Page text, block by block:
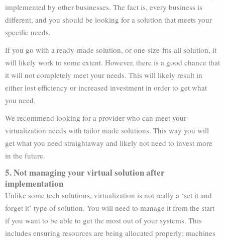
implemented by other businesses. The fact is, every business is
different, and you should be looking for a solution that meets your
specific needs.
If you go with a ready-made solution, or one-size-fits-all solution, it
will likely work to some extent. However, there is a good chance that
it will not completely meet your needs. This will likely result in
either lost efficiency or increased investment in order to get what
you need.
We recommend looking for a provider who can meet your
virtualization needs with tailor made solutions. This way you will
get what you need straightaway and likely not need to invest more
in the future.
5. Not managing your virtual solution after
implementation
Unlike some tech solutions, virtualization is not really a ‘set it and
forget it’ type of solution. You will need to manage it from the start
if you want to be able to get the most out of your systems. This
includes ensuring resources are being allocated properly; machines